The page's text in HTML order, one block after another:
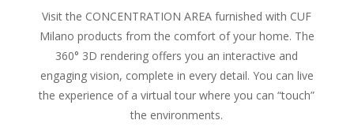
Visit the CONCENTRATION AREA furnished with CUF
Milano products from the comfort of your home. The
360° 3D rendering offers you an interactive and
engaging vision, complete in every detail. You can live
the experience of a virtual tour where you can “touch”
the environments.